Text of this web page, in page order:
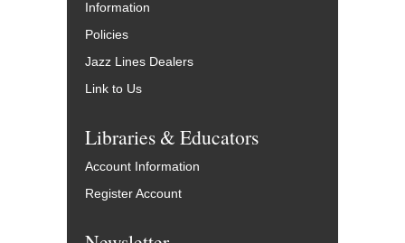
Information
Policies
Jazz Lines Dealers
Link to Us
Libraries & Educators
Account Information
Register Account